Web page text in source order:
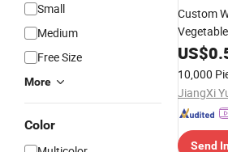
Small
Medium
Free Size
More
Color
Custom
US$
10,000
Send